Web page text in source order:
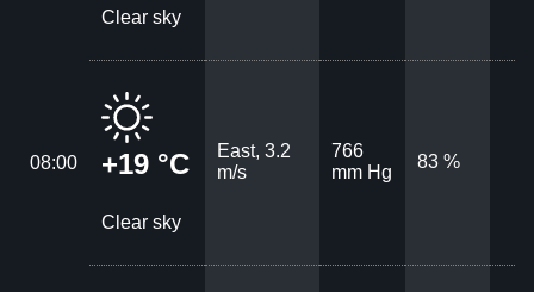
Clear sky
08:00 +19 °C
Clear sky
East, 3.2
m/s
766
mm Hg
83 %